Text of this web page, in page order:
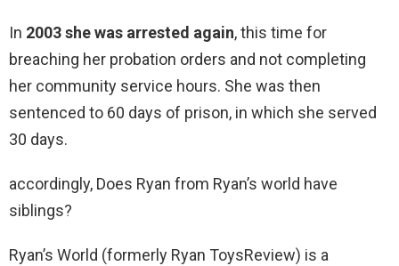
In 2003 she was arrested again, this time for
breaching her probation orders and not completing
her community service hours. She was then
sentenced to 60 days of prison, in which she served
30 days.
accordingly, Does Ryan from Ryan’s world have
siblings?
Ryan’s World (formerly Ryan ToysReview) is a